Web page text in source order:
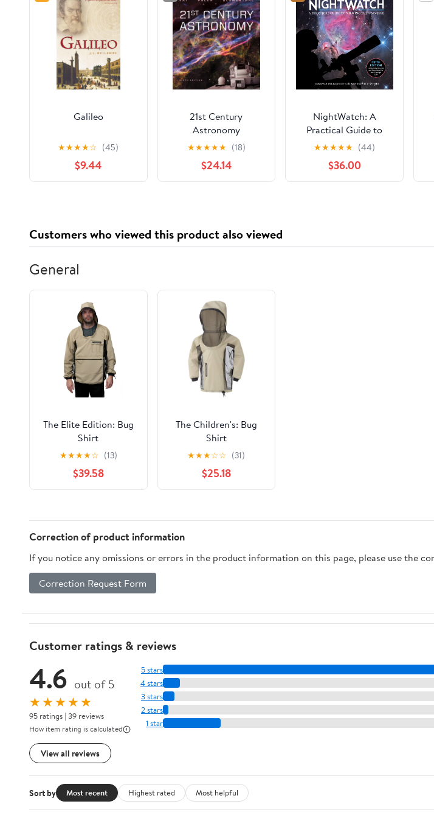
Galileo
★★★★☆ (45)
$9.44
21st Century
Astronomy
★★★★★ (18)
$24.14
NightWatch: A
Practical Guide to
Viewing the Universe
Spiral-bound –
September 7, 2023
★★★★★ (44)
$36.00
Customers who viewed this product also viewed
General
The Elite Edition: Bug
Shirt
★★★★☆ (13)
$39.58
The Children's: Bug
Shirt
★★★☆☆ (31)
$25.18
Correction of product information
If you notice any omissions or errors in the product information on this page, please use the
Correction Request Form
Customer ratings & reviews
4.6 out of 5
★★★★★
95 ratings | 39 reviews
How item rating is calculated
View all reviews
5 stars
4 stars
3 stars
2 stars
1 star
Sort by Most recent Highest rated Most helpful